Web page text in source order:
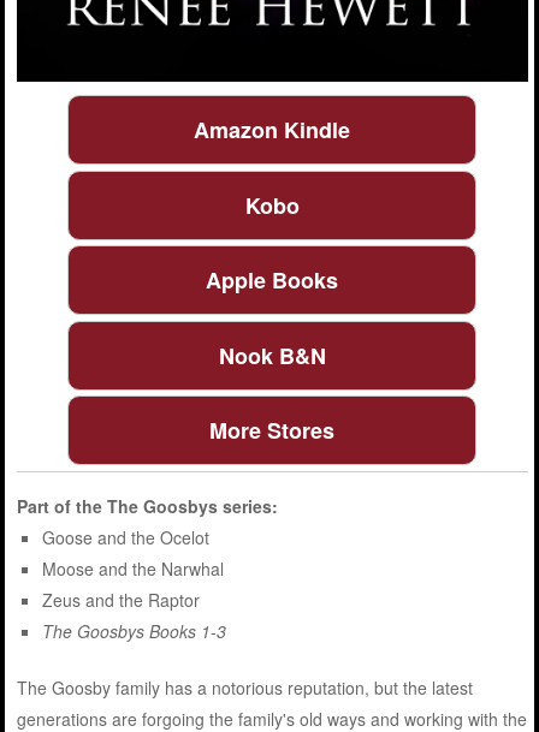
Amazon Kindle
Kobo
Apple Books
Nook B&N
More Stores
Part of the The Goosbysseries:
Goose and the Ocelot
Moose and the Narwhal
Zeus and the Raptor
The Goosbys Books 1-3
The Goosby family has a notorious reputation, but the latest
generations are forgoing the family's old ways and working with the